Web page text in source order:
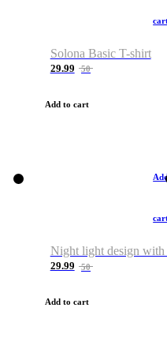
Solona Basic T-shirt
29.99 50
Add to cart
29.99 50
Add to cart